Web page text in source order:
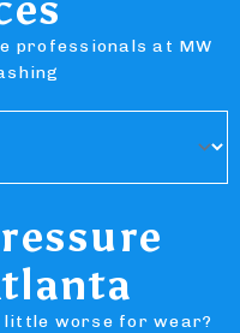
professionals at MW
little worse for wear?